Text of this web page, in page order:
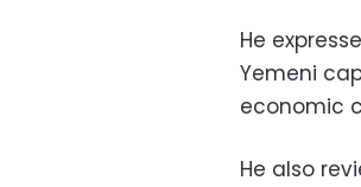
He
Yemeni
economic
He also